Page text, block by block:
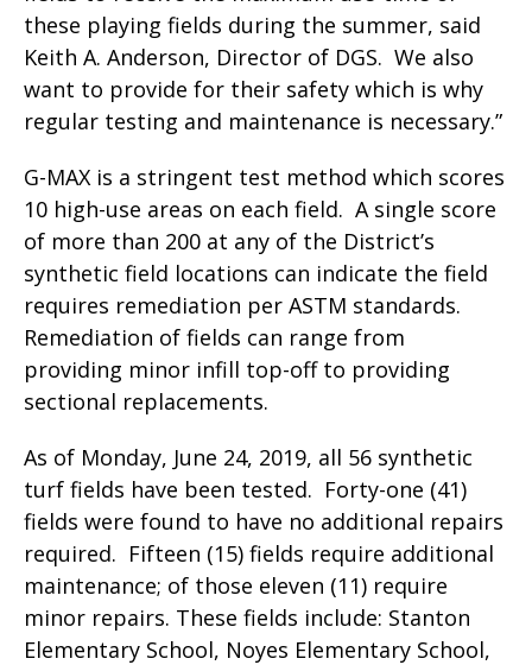
these playing fields during the summer, said
Keith A. Anderson, Director of DGS. We also
want to provide for their safety which is why
regular testing and maintenance is necessary.”
G-MAX is a stringent test method which scores
10 high-use areas on each field. A single score
of more than 200 at any of the District’s
synthetic field locations can indicate the field
requires remediation per ASTM standards.
Remediation of fields can range from
providing minor infill top-off to providing
sectional replacements.
As of Monday, June 24, 2019, all 56 synthetic
turf fields have been tested. Forty-one (41)
fields were found to have no additional repairs
required. Fifteen (15) fields require additional
maintenance; of those eleven (11) require
minor repairs. These fields include: Stanton
Elementary School, Noyes Elementary School,